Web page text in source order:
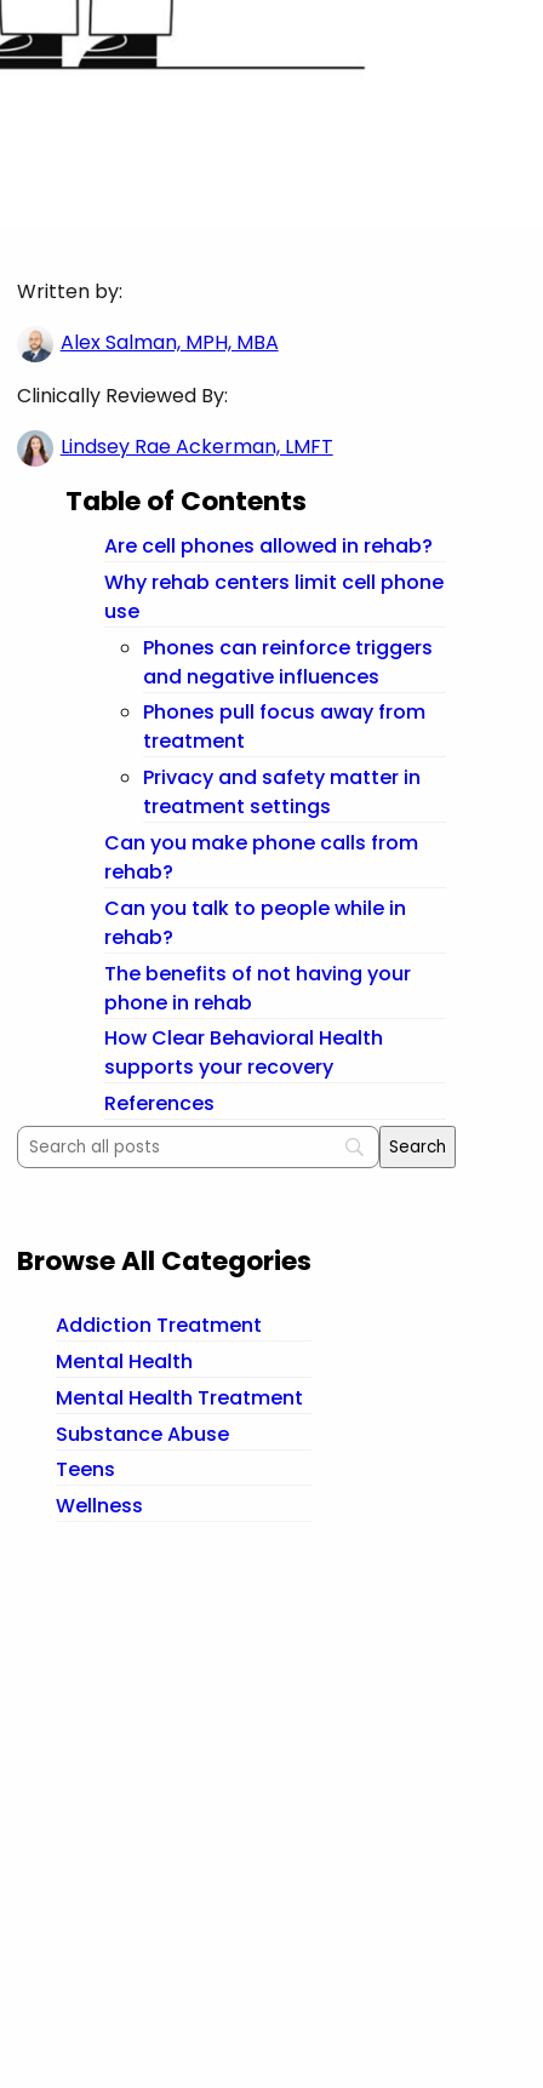
Written by:
Alex Salman, MPH, MBA
Clinically Reviewed By:
Lindsey Rae Ackerman, LMFT
Table of Contents
Are cell phones allowed in rehab?
Why rehab centers limit cell phone
use
Phones can reinforce triggers
and negative influences
Phones pull focus away from
treatment
Privacy and safety matter in
treatment settings
Can you make phone calls from
rehab?
Can you talk to people while in
rehab?
The benefits of not having your
phone in rehab
How Clear Behavioral Health
supports your recovery
References
Browse All Categories
Addiction Treatment
Mental Health
Mental Health Treatment
Substance Abuse
Teens
Wellness